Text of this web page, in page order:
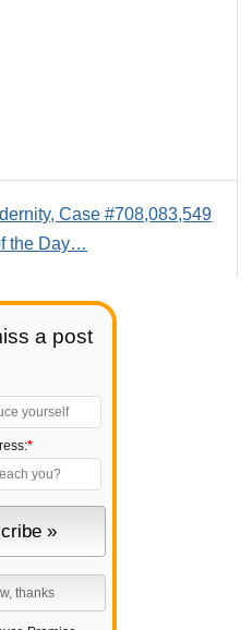
a post
*
Case #708,083,549
the Day…